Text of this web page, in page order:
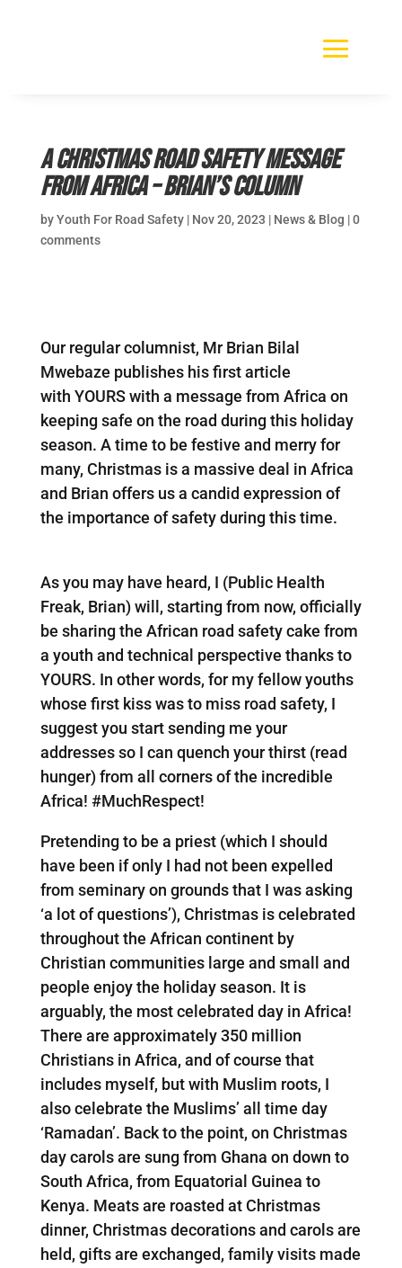
A Christmas road safety message
from Africa – Brian’s Column
byYouth For Road Safety| Nov 20, 2023 | News & Blog |0
comments
Our regular columnist, Mr Brian Bilal
Mwebaze publishes his first article
with YOURS with a message from Africa on
keeping safe on the road during this holiday
season. A time to be festive and merry for
many, Christmas is a massive deal in Africa
and Brian offers us a candid expression of
the importance of safety during this time.
As you may have heard, I (Public Health
Freak, Brian) will, starting from now, officially
be sharing the African road safety cake from
a youth and technical perspective thanks to
YOURS. In other words, for my fellow youths
whose first kiss was to miss road safety, I
suggest you start sending me your
addresses so I can quench your thirst (read
hunger) from all corners of the incredible
Africa! #MuchRespect!
Pretending to be a priest (which I should
have been if only I had not been expelled
from seminary on grounds that I was asking
‘a lot of questions’), Christmas is celebrated
throughout the African continent by
Christian communities large and small and
people enjoy the holiday season. It is
arguably, the most celebrated day in Africa!
There are approximately 350 million
Christians in Africa, and of course that
includes myself, but with Muslim roots, I
also celebrate the Muslims’ all time day
‘Ramadan’. Back to the point, on Christmas
day carols are sung from Ghana on down to
South Africa, from Equatorial Guinea to
Kenya. Meats are roasted at Christmas
dinner, Christmas decorations and carols are
held, gifts are exchanged, family visits made